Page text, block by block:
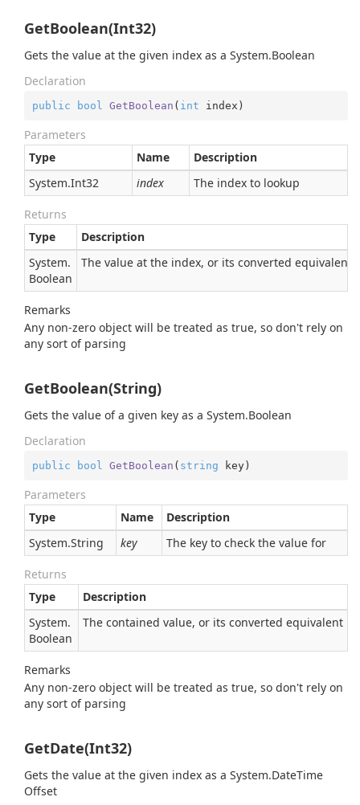
GetBoolean(Int32)
Gets the value at the given index as a System.Boolean
Declaration
public bool GetBoolean ( int index )
Parameters
Type
Name
Description
System.Int32 index The index to lookup
Returns
Type
Description
System.
Boolean
The value at the index, or its converted equivalent
Remarks
Any non-zero object will be treated as true, so don't rely on
any sort of parsing
GetBoolean(String)
Gets the value of a given key as a System.Boolean
Declaration
public bool GetBoolean ( string key)
Parameters
Type
Name
Description
System.String key The key to check the value for
Returns
Type
Description
System.
Boolean
The contained value, or its converted equivalent
Remarks
Any non-zero object will be treated as true, so don't rely on
any sort of parsing
GetDate(Int32)
Gets the value at the given index as a System.DateTime
Offset